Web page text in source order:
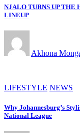
NJALO TURNS UP THE
LINEUP
Akhona
LIFESTYLE NEWS
Why Johannesburg’s
National League